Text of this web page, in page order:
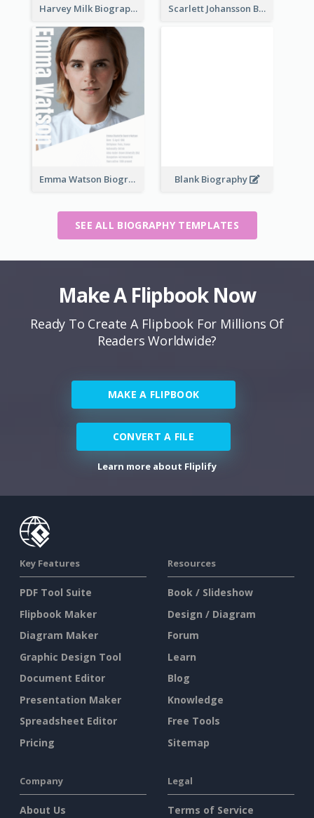
Harvey Milk Biography Scarlett Johansson Biography
Emma Watson Biography Blank Biography
SEE ALL BIOGRAPHY TEMPLATES
Make A Flipbook Now
Ready To Create A Flipbook For Millions Of
Readers Worldwide?
MAKE A FLIPBOOK
CONVERT A FILE
Learn more about Fliplify
Key Features
PDF Tool Suite
Flipbook Maker
Diagram Maker
Graphic Design Tool
Document Editor
Presentation Maker
Spreadsheet Editor
Pricing
Resources
Book / Slideshow
Design / Diagram
Forum
Learn
Blog
Knowledge
Free Tools
Sitemap
Company
About Us
Legal
Terms of Service